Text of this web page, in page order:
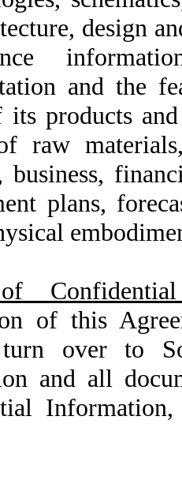
design
and the
its products
raw
business,
plans,
of this
turn over to
and all